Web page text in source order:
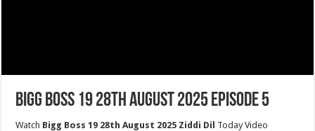
Bigg Boss 19 28th August 2025 Episode 5
Watch Bigg Boss 19 28th August 2025 Ziddi Dil Today Video